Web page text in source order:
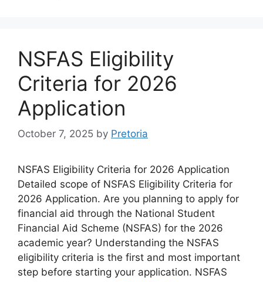
NSFAS Eligibility
Criteria for 2026
Application
October 7, 2025 by Pretoria
NSFAS Eligibility Criteria for 2026 Application
Detailed scope of NSFAS Eligibility Criteria for
2026 Application. Are you planning to apply for
financial aid through the National Student
Financial Aid Scheme (NSFAS) for the 2026
academic year? Understanding the NSFAS
eligibility criteria is the first and most important
step before starting your application. NSFAS